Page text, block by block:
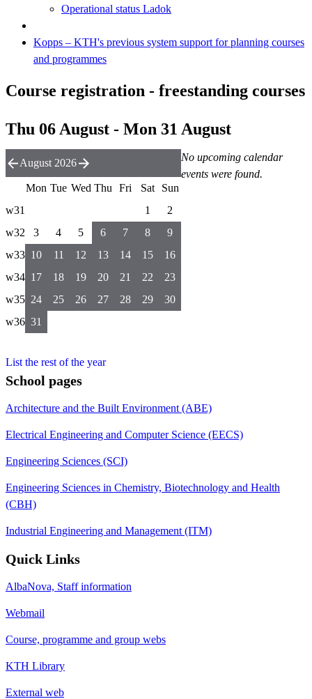
Operational status Ladok
Kopps – KTH's previous system support for planning courses
and programmes
Course registration - freestanding courses
Thu 06 August - Mon 31 August
No upcoming calendar
events were found.
August 2026
Mon Tue Wed Thu Fri Sat
Sun
w31
1
2
w32
3 4 5 6 7 8
9
w33 10 11 12 13 14 15
16
w34 17 18 19 20 21 22
23
w35 24 25 26 27 28 29
30
w36 31
List the rest of the year
School pages
Architecture and the Built Environment (ABE)
Electrical Engineering and Computer Science (EECS)
Engineering Sciences (SCI)
Engineering Sciences in Chemistry, Biotechnology and Health
(CBH)
Industrial Engineering and Management (ITM)
Quick Links
AlbaNova, Staff information
Webmail
Course, programme and group webs
KTH Library
External web